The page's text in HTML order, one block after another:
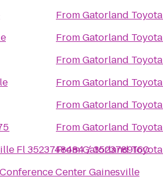
Fl 3523748484 / 3523789160
Center Gainesville
FromGatorland Toyota
FromGatorland Toyota
FromGatorland Toyota
FromGatorland Toyota
FromGatorland Toyota
FromGatorland Toyota
FromGatorland Toyota